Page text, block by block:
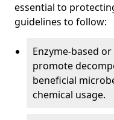
essential to
guidelines to follow:
Enzyme-based
promote
beneficial
chemical usage.